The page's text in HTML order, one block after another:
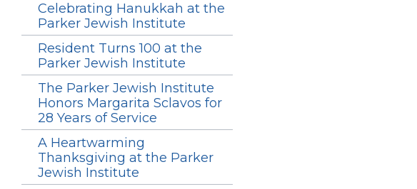
Celebrating Hanukkah at the
Parker Jewish Institute
Resident Turns 100 at the
Parker Jewish Institute
The Parker Jewish Institute
Honors Margarita Sclavos for
28 Years of Service
A Heartwarming
Thanksgiving at the Parker
Jewish Institute